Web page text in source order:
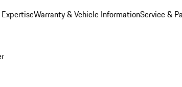
Warranty & Vehicle InformationService &